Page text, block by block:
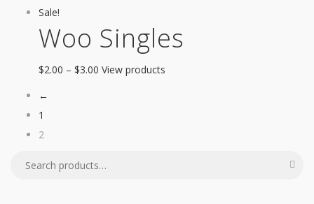
Sale!
Woo Singles
$2.00 – $3.00 View products
←
1
2